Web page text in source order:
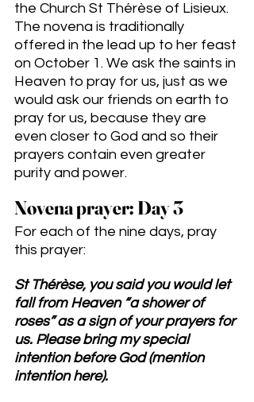
the Church St Thérèse of Lisieux.
The novena is traditionally
offered in the lead up to her feast
on October 1. We ask the saints in
Heaven to pray for us, just as we
would ask our friends on earth to
pray for us, because they are
even closer to God and so their
prayers contain even greater
purity and power.
Novena prayer: Day 3
For each of the nine days, pray
this prayer:
St Thérèse, you said you would let
fall from Heaven “a shower of
roses” as a sign of your prayers for
us. Please bring my special
intention before God (mention
intention here).